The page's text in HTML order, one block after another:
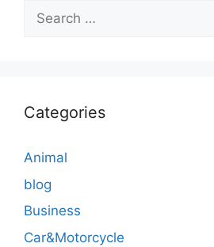
Search
for:
Categories
Animal
blog
Business
Car&Motorcycle